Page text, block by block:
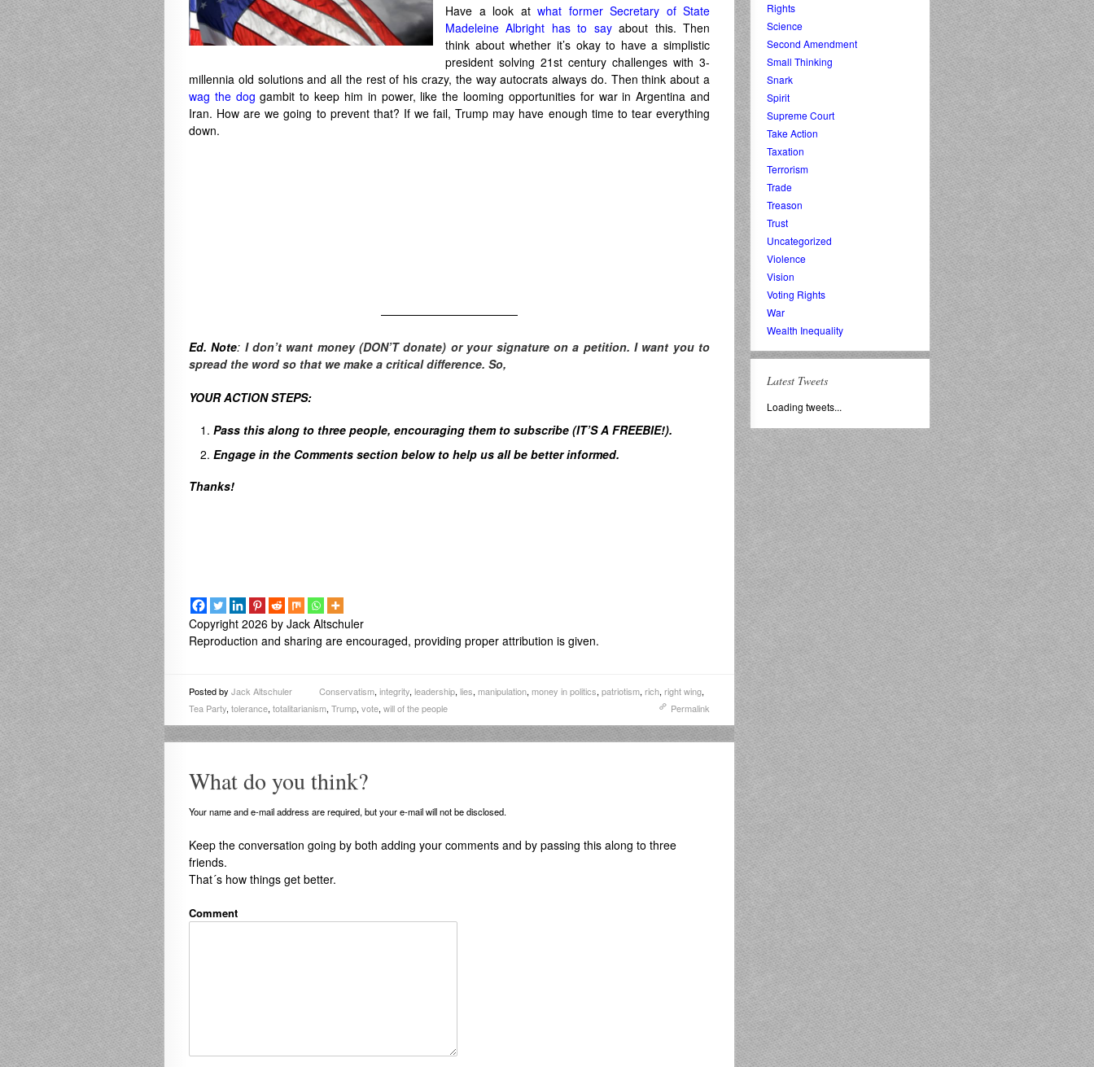
Have a look at what former Secretary of State
Madeleine Albright has to sayabout this. Then
think about whether it’s okay to have a simplistic
president solving 21st century challenges with 3-
millennia old solutions and all the rest of his crazy, the way autocrats always do. Then think about a
wag the dog gambit to keep him in power, like the looming opportunities for war in Argentina and
Iran. How are we going to prevent that? If we fail, Trump may have enough time to tear everything
down.
————————————
Ed. Note: I don’t want money (DON’T donate) or your signature on a petition. I want you to
spread the word so that we make a critical difference. So,
YOUR ACTION STEPS:
Pass this along to three people, encouraging them to subscribe (IT’S A FREEBIE!).
Engage in the Comments section below to help us all be better informed.
Thanks!
Copyright 2026 by Jack Altschuler
Reproduction and sharing are encouraged, providing proper attribution is given.
Posted by Jack Altschuler Conservatism, integrity, leadership, lies, manipulation, money in politics, patriotism, rich, right wing,
Tea Party, tolerance, totalitarianism, Trump, vote, will of the people Permalink
What do you think?
Your name and e-mail address are required, but your e-mail will not be disclosed.
Keep the conversation going by both adding your comments and by passing this along to three
friends.
That´s how things get better.
Comment
Rights
Science
Second Amendment
Small Thinking
Snark
Spirit
Supreme Court
Take Action
Taxation
Terrorism
Trade
Treason
Trust
Uncategorized
Violence
Vision
Voting Rights
War
Wealth Inequality
Latest Tweets
Loading tweets...